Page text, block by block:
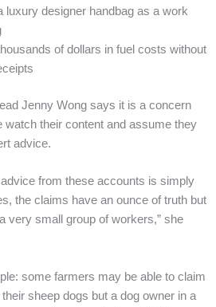
luxury designer handbag as a work
of dollars in fuel costs without
Jenny Wong says it is a concern
watch their content and assume they
advice.
from these accounts is simply
the claims have an ounce of truth but
very small group of workers,” she
some farmers may be able to claim
sheep dogs but a dog owner in a